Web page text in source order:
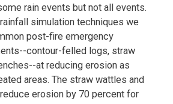
rain events but not all events.
simulation techniques we
post-fire emergency
contour-felled logs, straw
at reducing erosion as
areas. The straw wattles and
erosion by 70 percent for